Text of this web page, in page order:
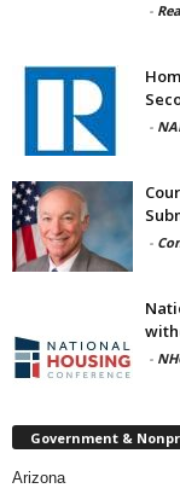
-
-
-
-
Government &
Arizona